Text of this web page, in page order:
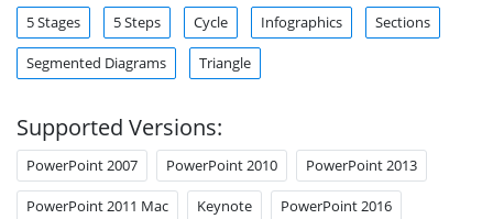
5 Stages 5 Steps Cycle Infographics Sections
Segmented Diagrams Triangle
Supported Versions:
PowerPoint 2007 PowerPoint 2010 PowerPoint 2013
PowerPoint 2011 Mac Keynote PowerPoint 2016